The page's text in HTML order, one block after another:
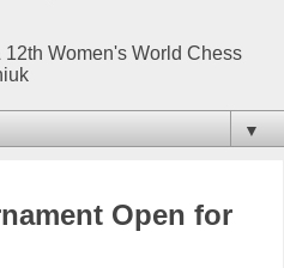
Women's World Chess
▼
Open for